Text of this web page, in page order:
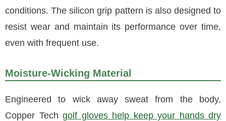
conditions. The silicon grip pattern is also designed to
resist wear and maintain its performance over time,
even with frequent use.
Moisture-Wicking Material
Engineered to wick away sweat from the body,
Copper Tech golf gloves help keep your hands dry